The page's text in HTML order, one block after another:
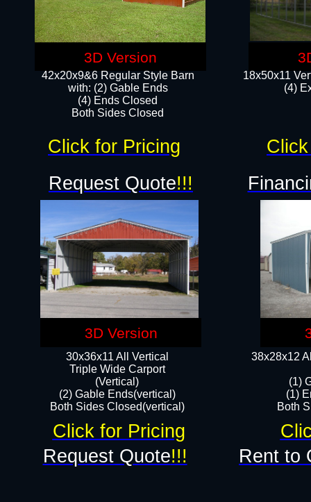
18x50x11
(4)
42x20x9&6 Regular Style Barn
with: (2) Gable Ends
(4) Ends Closed
Both Sides Closed
38x28x12
(1)
(1)
Both
30x36x11 All Vertical
​Triple Wide Carport
(Vertical)
(2) Gable Ends(vertical)
Both Sides Closed(vertical)​
Request Quote!!!
Request Quote!!! Rent to
Click for Pricing
Click for Pricing
3D Version
3D Version